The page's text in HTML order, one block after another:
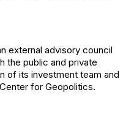
external advisory council
the public and private
of its investment team and
for Geopolitics.